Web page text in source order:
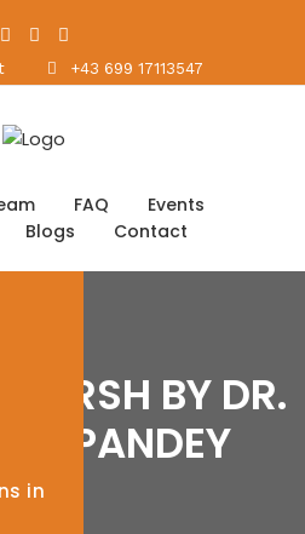
+43 699 17113547
FAQ
Events
Blogs
Contact
in
VARSH BY DR.
PANDEY